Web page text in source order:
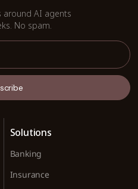
around AI agents
No spam.
Solutions
Banking
Insurance